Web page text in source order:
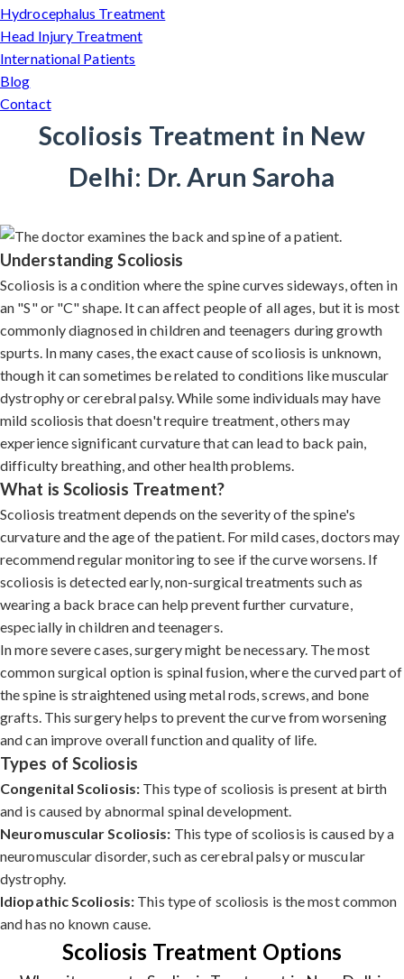
Hydrocephalus Treatment
Head Injury Treatment
International Patients
Blog
Contact
Scoliosis Treatment in New
Delhi: Dr. Arun Saroha
Understanding Scoliosis
Scoliosis is a condition where the spine curves sideways, often in
an "S" or "C" shape. It can affect people of all ages, but it is most
commonly diagnosed in children and teenagers during growth
spurts. In many cases, the exact cause of scoliosis is unknown,
though it can sometimes be related to conditions like muscular
dystrophy or cerebral palsy. While some individuals may have
mild scoliosis that doesn't require treatment, others may
experience significant curvature that can lead to back pain,
difficulty breathing, and other health problems.
What is Scoliosis Treatment?
Scoliosis treatment depends on the severity of the spine's
curvature and the age of the patient. For mild cases, doctors may
recommend regular monitoring to see if the curve worsens. If
scoliosis is detected early, non-surgical treatments such as
wearing a back brace can help prevent further curvature,
especially in children and teenagers.
In more severe cases, surgery might be necessary. The most
common surgical option is spinal fusion, where the curved part of
the spine is straightened using metal rods, screws, and bone
grafts. This surgery helps to prevent the curve from worsening
and can improve overall function and quality of life.
Types of Scoliosis
Congenital Scoliosis: This type of scoliosis is present at birth
and is caused by abnormal spinal development.
Neuromuscular Scoliosis: This type of scoliosis is caused by a
neuromuscular disorder, such as cerebral palsy or muscular
dystrophy.
Idiopathic Scoliosis: This type of scoliosis is the most common
and has no known cause.
Scoliosis Treatment Options